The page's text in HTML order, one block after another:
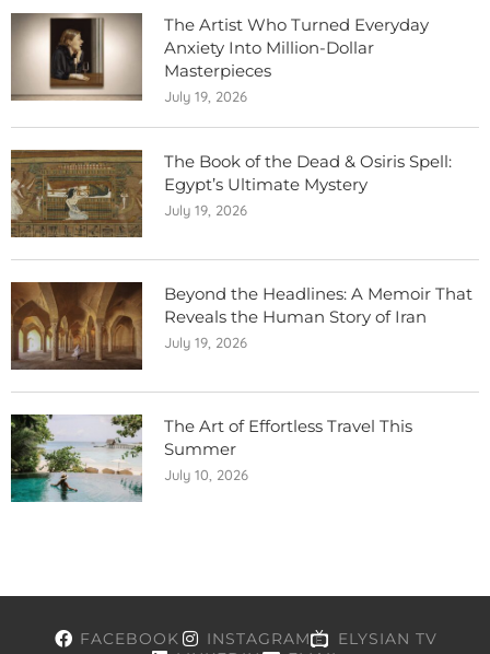
The Artist Who Turned Everyday
Anxiety Into Million-Dollar
Masterpieces
July 19, 2026
The Book of the Dead & Osiris Spell:
Egypt’s Ultimate Mystery
July 19, 2026
Beyond the Headlines: A Memoir That
Reveals the Human Story of Iran
July 19, 2026
The Art of Effortless Travel This
Summer
July 10, 2026
FACEBOOK INSTAGRAM
ELYSIAN TV